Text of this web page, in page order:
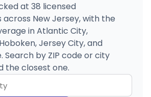
at 38 licensed
across New Jersey, with the
in Atlantic City,
Jersey City, and
Search by ZIP code or city
the closest one.